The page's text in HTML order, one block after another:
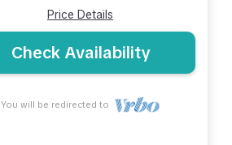
Price Details
Check Availability
You will be redirected to